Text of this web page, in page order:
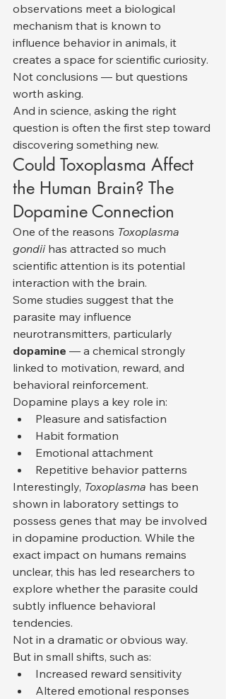
observations meet a biological
mechanism that is known to
influence behavior in animals, it
creates a space for scientific curiosity.
Not conclusions — but questions
worth asking.
And in science, asking the right
question is often the first step toward
discovering something new.
Could Toxoplasma Affect
the Human Brain? The
Dopamine Connection
One of the reasons Toxoplasma
gondii has attracted so much
scientific attention is its potential
interaction with the brain.
Some studies suggest that the
parasite may influence
neurotransmitters, particularly
dopamine — a chemical strongly
linked to motivation, reward, and
behavioral reinforcement.
Dopamine plays a key role in:
Pleasure and satisfaction
Habit formation
Emotional attachment
Repetitive behavior patterns
Interestingly, Toxoplasma has been
shown in laboratory settings to
possess genes that may be involved
in dopamine production. While the
exact impact on humans remains
unclear, this has led researchers to
explore whether the parasite could
subtly influence behavioral
tendencies.
Not in a dramatic or obvious way.
But in small shifts, such as:
Increased reward sensitivity
Altered emotional responses